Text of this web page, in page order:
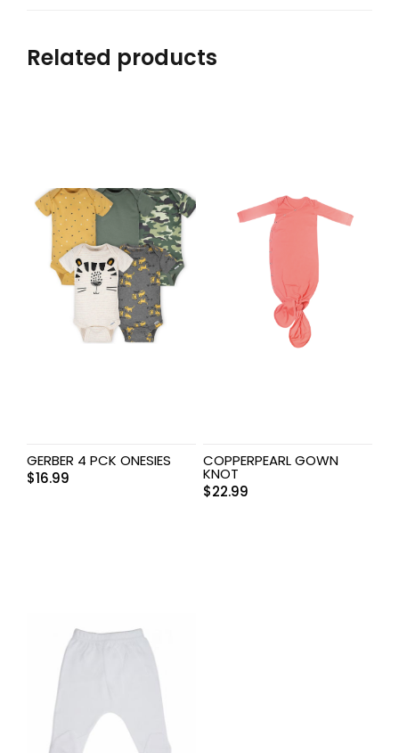
Related products
GERBER 4 PCK ONESIES
$16.99
COPPERPEARL GOWN
KNOT
$22.99